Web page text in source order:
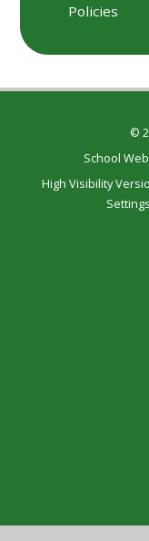
Policies
©
School
High Visibility
Settings